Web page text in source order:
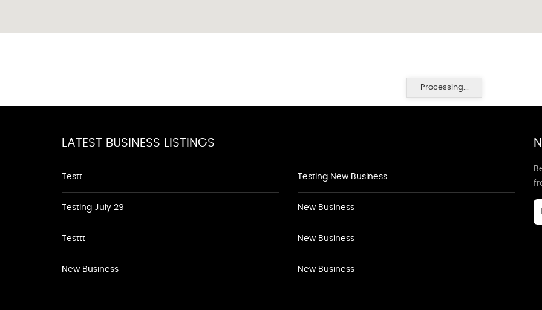
Processing...
LATEST BUSINESS LISTINGS
Testt
Testing July 29
Testtt
New Business
Testing New Business
New Business
New Business
New Business